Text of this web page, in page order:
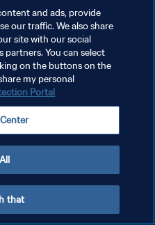
سياسة الخصوصية
شروط الخدمة
إدارة تفضيلات ملفات تعريف الارتباط
and ads, provide
our traffic. We also share
site with our social
partners. You can select
on the buttons on the
my personal
Portal
that